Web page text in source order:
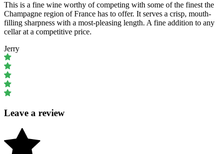
This is a fine wine worthy of competing with some of the finest the
Champagne region of France has to offer. It serves a crisp, mouth-
filling sharpness with a most-pleasing length. A fine addition to any
cellar at a competitive price.
Jerry
Leave a review